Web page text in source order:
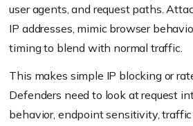
user agents, and request paths.
IP addresses, mimic browser
timing to blend with normal traffic.
This makes simple IP blocking or
Defenders need to look at request
behavior, endpoint sensitivity,